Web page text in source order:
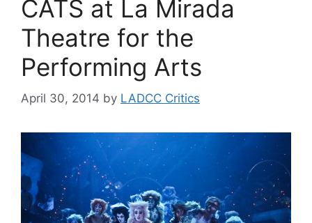
CATS at La Mirada
Theatre for the
Performing Arts
April 30, 2014 by LADCC Critics